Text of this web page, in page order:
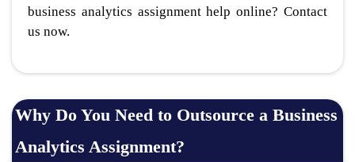
business analytics assignment help online? Contact
us now.
Why Do You Need to Outsource a Business
Analytics Assignment?